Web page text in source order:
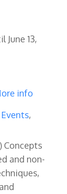
June 13,
info
,
Concepts
and non-